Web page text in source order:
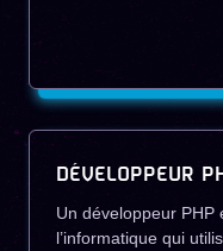
DÉVELOPPEUR
Un développeur PHP
l’informatique qui